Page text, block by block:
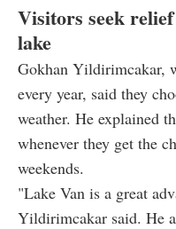
Visitors seek
lake
Gokhan Yildirimcakar,
every year, said they
weather. He explained
whenever they get the
weekends.
"Lake Van is a great
Yildirimcakar said. He